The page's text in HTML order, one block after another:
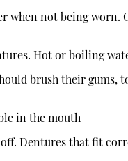
when not being
Hot or boiling
brush their gums,
in the mouth
Dentures that fit